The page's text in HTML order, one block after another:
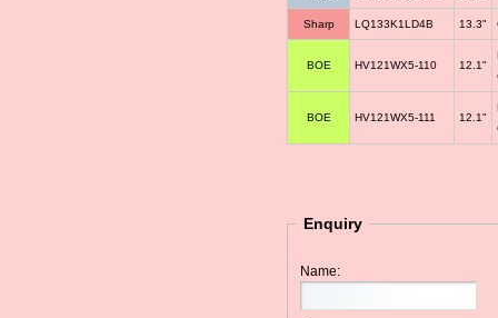
Sharp LQ133K1LD4B 13.3"
BOE HV121WX5-110 12.1"
BOE HV121WX5-111 12.1"
Enquiry
Name: